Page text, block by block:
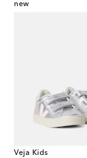
new
Veja Kids